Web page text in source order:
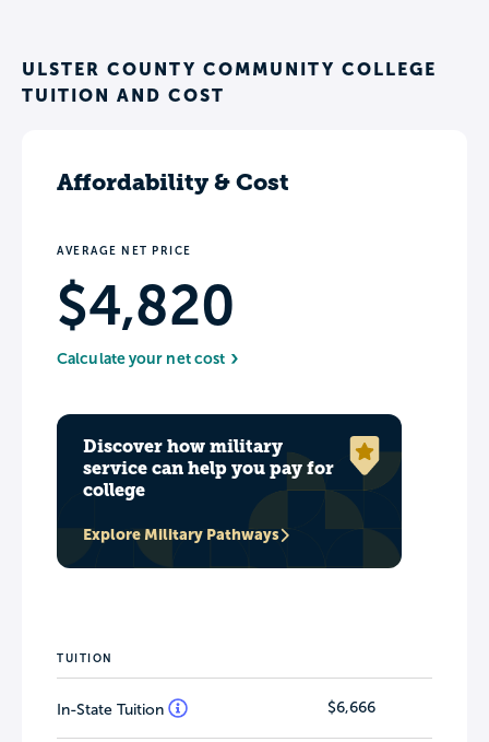
ULSTER COUNTY COMMUNITY COLLEGE
TUITION AND COST
Affordability & Cost
AVERAGE NET PRICE
$4,820
Calculate your net cost
Discover how military
service can help you pay for
college
Explore Military Pathways
TUITION
In-State Tuition $6,666